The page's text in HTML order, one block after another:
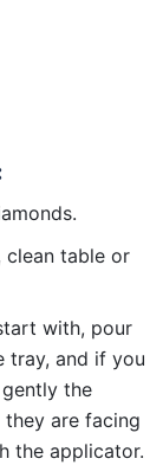
clean table or
with, pour
tray, and if you
the
are facing
the applicator.